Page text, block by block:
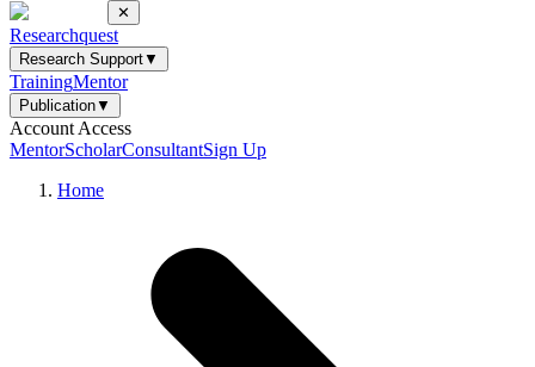
✕
Researchquest
Research Support▼
TrainingMentor
Publication▼
Account Access
MentorScholarConsultantSign Up
Home